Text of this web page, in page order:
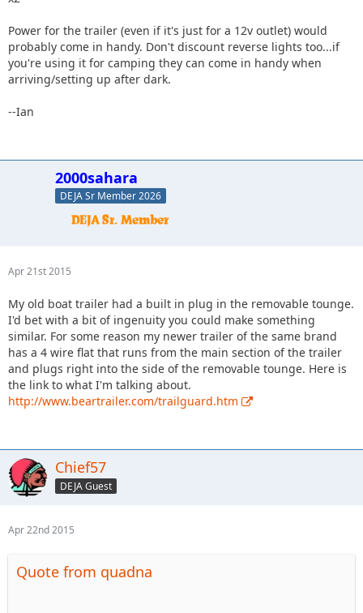
Power for the trailer (even if it's just for a 12v outlet) would
probably come in handy. Don't discount reverse lights too...if
you're using it for camping they can come in handy when
arriving/setting up after dark.
--Ian
2000sahara
DEJA Sr Member 2026
Apr 21st 2015
My old boat trailer had a built in plug in the removable tounge.
I'd bet with a bit of ingenuity you could make something
similar. For some reason my newer trailer of the same brand
has a 4 wire flat that runs from the main section of the trailer
and plugs right into the side of the removable tounge. Here is
the link to what I'm talking about.
http://www.beartrailer.com/trailguard.htm
Chief57
DEJA Guest
Apr 22nd 2015
Quote from quadna